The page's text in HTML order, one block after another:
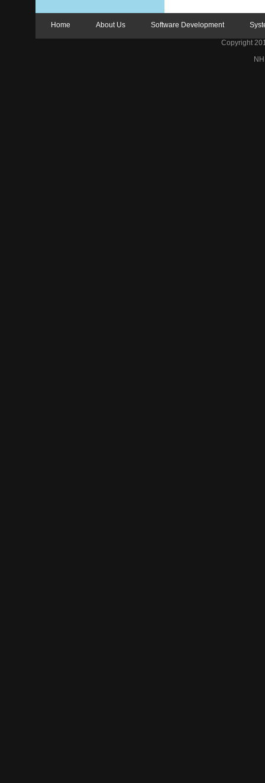
Home About Us Software Development
Copyright